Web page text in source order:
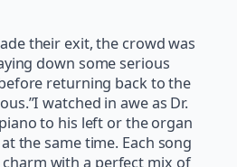
their exit, the crowd was
down some serious
returning back to the
watched in awe as Dr.
to his left or the organ
the same time. Each song
with a perfect mix of